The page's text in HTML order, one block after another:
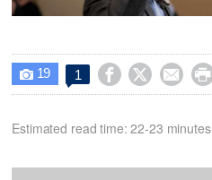
 19 1    
Estimated read time: 22-23 minutes